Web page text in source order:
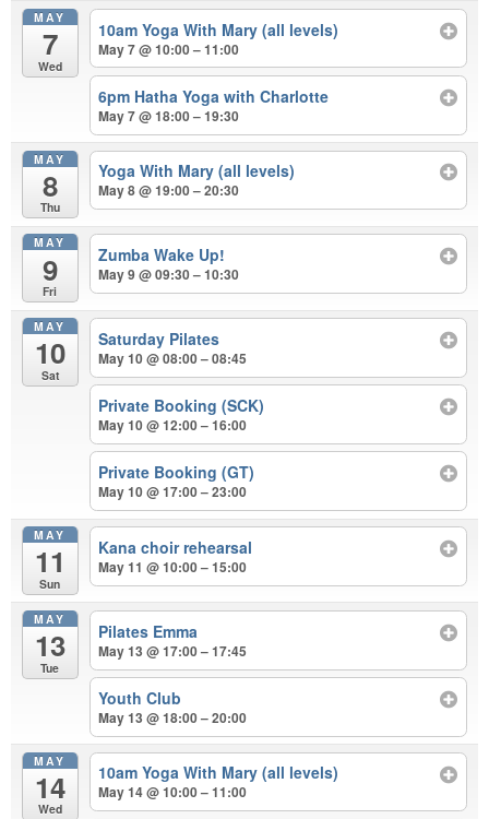
MAY
7
Wed
10am Yoga With Mary (all levels)
May 7 @ 10:00 – 11:00
6pm Hatha Yoga with Charlotte
May 7 @ 18:00 – 19:30
MAY
8
Thu
Yoga With Mary (all levels)
May 8 @ 19:00 – 20:30
MAY
9
Fri
Zumba Wake Up!
May 9 @ 09:30 – 10:30
MAY
10
Sat
Saturday Pilates
May 10 @ 08:00 – 08:45
Private Booking (SCK)
May 10 @ 12:00 – 16:00
Private Booking (GT)
May 10 @ 17:00 – 23:00
MAY
11
Sun
Kana choir rehearsal
May 11 @ 10:00 – 15:00
MAY
13
Tue
Pilates Emma
May 13 @ 17:00 – 17:45
Youth Club
May 13 @ 18:00 – 20:00
MAY
14
Wed
10am Yoga With Mary (all levels)
May 14 @ 10:00 – 11:00